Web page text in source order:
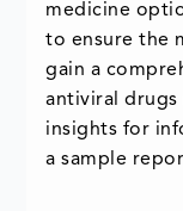
medicine
to ensure the
gain a
antiviral drugs
insights for
a sample